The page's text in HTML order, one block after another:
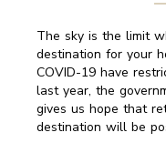
The sky is the limit
destination for your
COVID-19 have
last year, the
gives us hope that
destination will be